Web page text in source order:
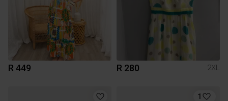
R 449 R 280 2XL
1